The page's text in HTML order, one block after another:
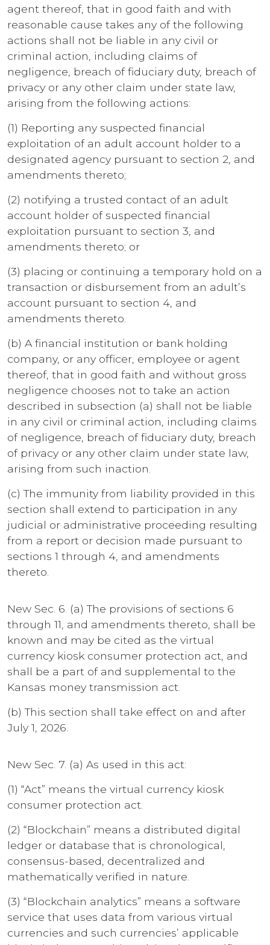
agent thereof, that in good faith and with
reasonable cause takes any of the following
actions shall not be liable in any civil or
criminal action, including claims of
negligence, breach of fiduciary duty, breach of
privacy or any other claim under state law,
arising from the following actions:
(1) Reporting any suspected financial
exploitation of an adult account holder to a
designated agency pursuant to section 2, and
amendments thereto;
(2) notifying a trusted contact of an adult
account holder of suspected financial
exploitation pursuant to section 3, and
amendments thereto; or
(3) placing or continuing a temporary hold on a
transaction or disbursement from an adult’s
account pursuant to section 4, and
amendments thereto.
(b) A financial institution or bank holding
company, or any officer, employee or agent
thereof, that in good faith and without gross
negligence chooses not to take an action
described in subsection (a) shall not be liable
in any civil or criminal action, including claims
of negligence, breach of fiduciary duty, breach
of privacy or any other claim under state law,
arising from such inaction.
(c) The immunity from liability provided in this
section shall extend to participation in any
judicial or administrative proceeding resulting
from a report or decision made pursuant to
sections 1 through 4, and amendments
thereto.
New Sec. 6. (a) The provisions of sections 6
through 11, and amendments thereto, shall be
known and may be cited as the virtual
currency kiosk consumer protection act, and
shall be a part of and supplemental to the
Kansas money transmission act.
(b) This section shall take effect on and after
July 1, 2026.
New Sec. 7. (a) As used in this act:
(1) “Act” means the virtual currency kiosk
consumer protection act.
(2) “Blockchain” means a distributed digital
ledger or database that is chronological,
consensus-based, decentralized and
mathematically verified in nature.
(3) “Blockchain analytics” means a software
service that uses data from various virtual
currencies and such currencies’ applicable